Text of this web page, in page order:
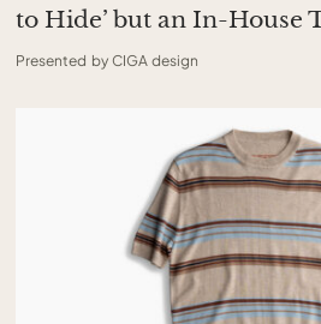
to Hide’ but an In-House
Presented by CIGA design